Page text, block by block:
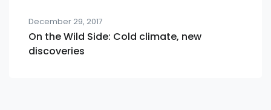
December 29, 2017
On the Wild Side: Cold climate, new
discoveries